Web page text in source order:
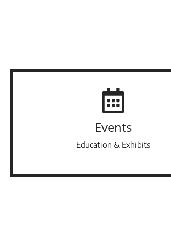
Events
Education & Exhibits